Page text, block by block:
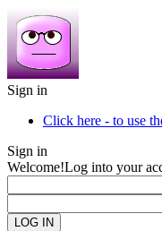
Sign in
Click here - to use
Sign in
Welcome!Log into your